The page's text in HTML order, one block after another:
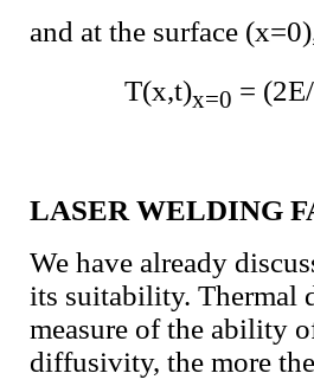
and at the surface
T(x,t)x=0 =
LASER WELDING
We have already
its suitability. Thermal
measure of the ability
diffusivity, the more